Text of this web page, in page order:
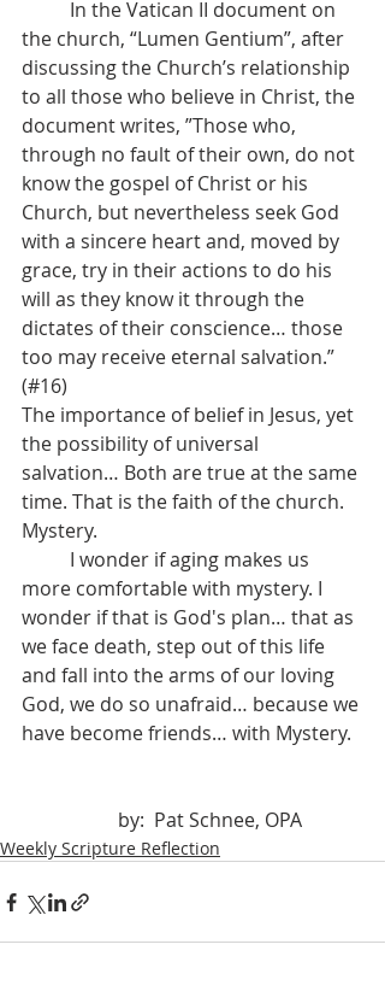
the church, “Lumen Gentium”, after
discussing the Church’s relationship
to all those who believe in Christ, the
document writes, ”Those who,
through no fault of their own, do not
know the gospel of Christ or his
Church, but nevertheless seek God
with a sincere heart and, moved by
grace, try in their actions to do his
will as they know it through the
dictates of their conscience… those
too may receive eternal salvation.”
(#16)
The importance of belief in Jesus, yet
the possibility of universal
salvation… Both are true at the same
time. That is the faith of the church.
Mystery.
more comfortable with mystery. I
wonder if that is God's plan… that as
we face death, step out of this life
and fall into the arms of our loving
God, we do so unafraid… because we
have become friends… with Mystery.
		by:  Pat Schnee, OPA
Weekly Scripture Reflection